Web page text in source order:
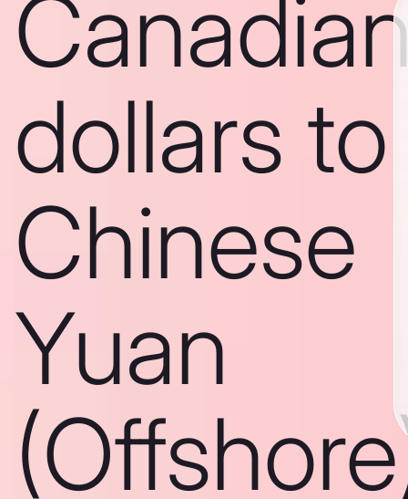
dollars to
Chinese
Yuan